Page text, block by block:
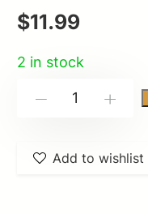
$11.99
2 in stock
PICCATINNY
Add to wishlist